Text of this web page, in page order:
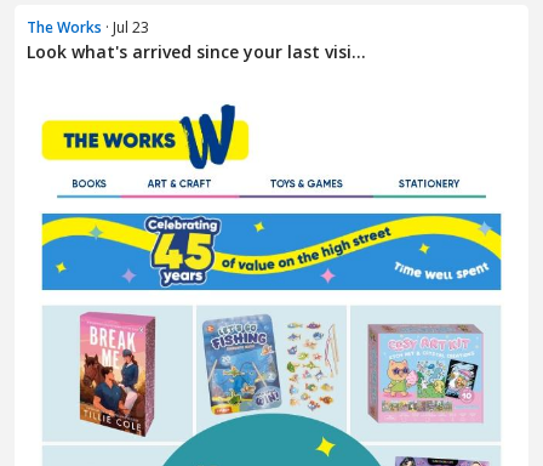
The Works · Jul 23
Look what's arrived since your last visi...